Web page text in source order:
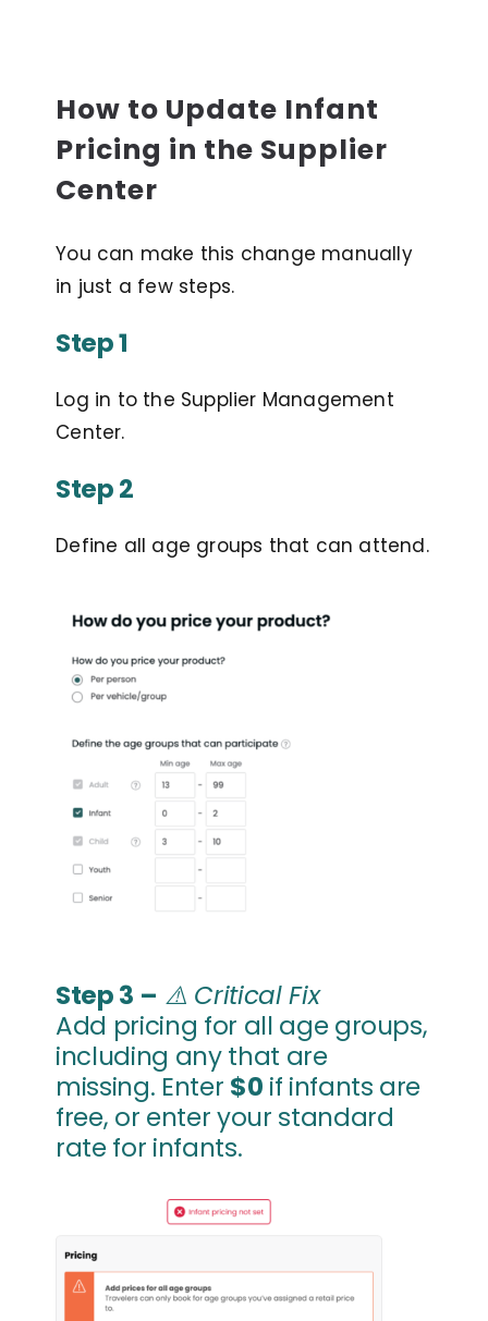
How to Update Infant
Pricing in the Supplier
Center
You can make this change manually
in just a few steps.
Step 1
Log in to the Supplier Management
Center.
Step 2
Define all age groups that can attend.
Step 3 – ⚠️ Critical Fix
Add pricing for all age groups,
including any that are
missing. Enter $0 if infants are
free, or enter your standard
rate for infants.